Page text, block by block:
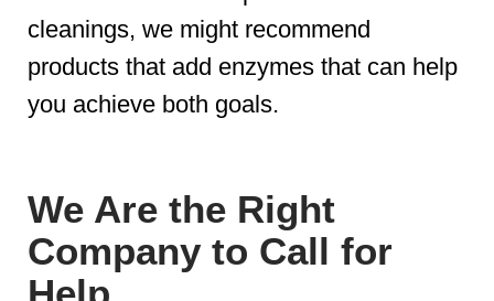
cleanings, we might recommend
products that add enzymes that can help
you achieve both goals.
We Are the Right
Company to Call for
Help